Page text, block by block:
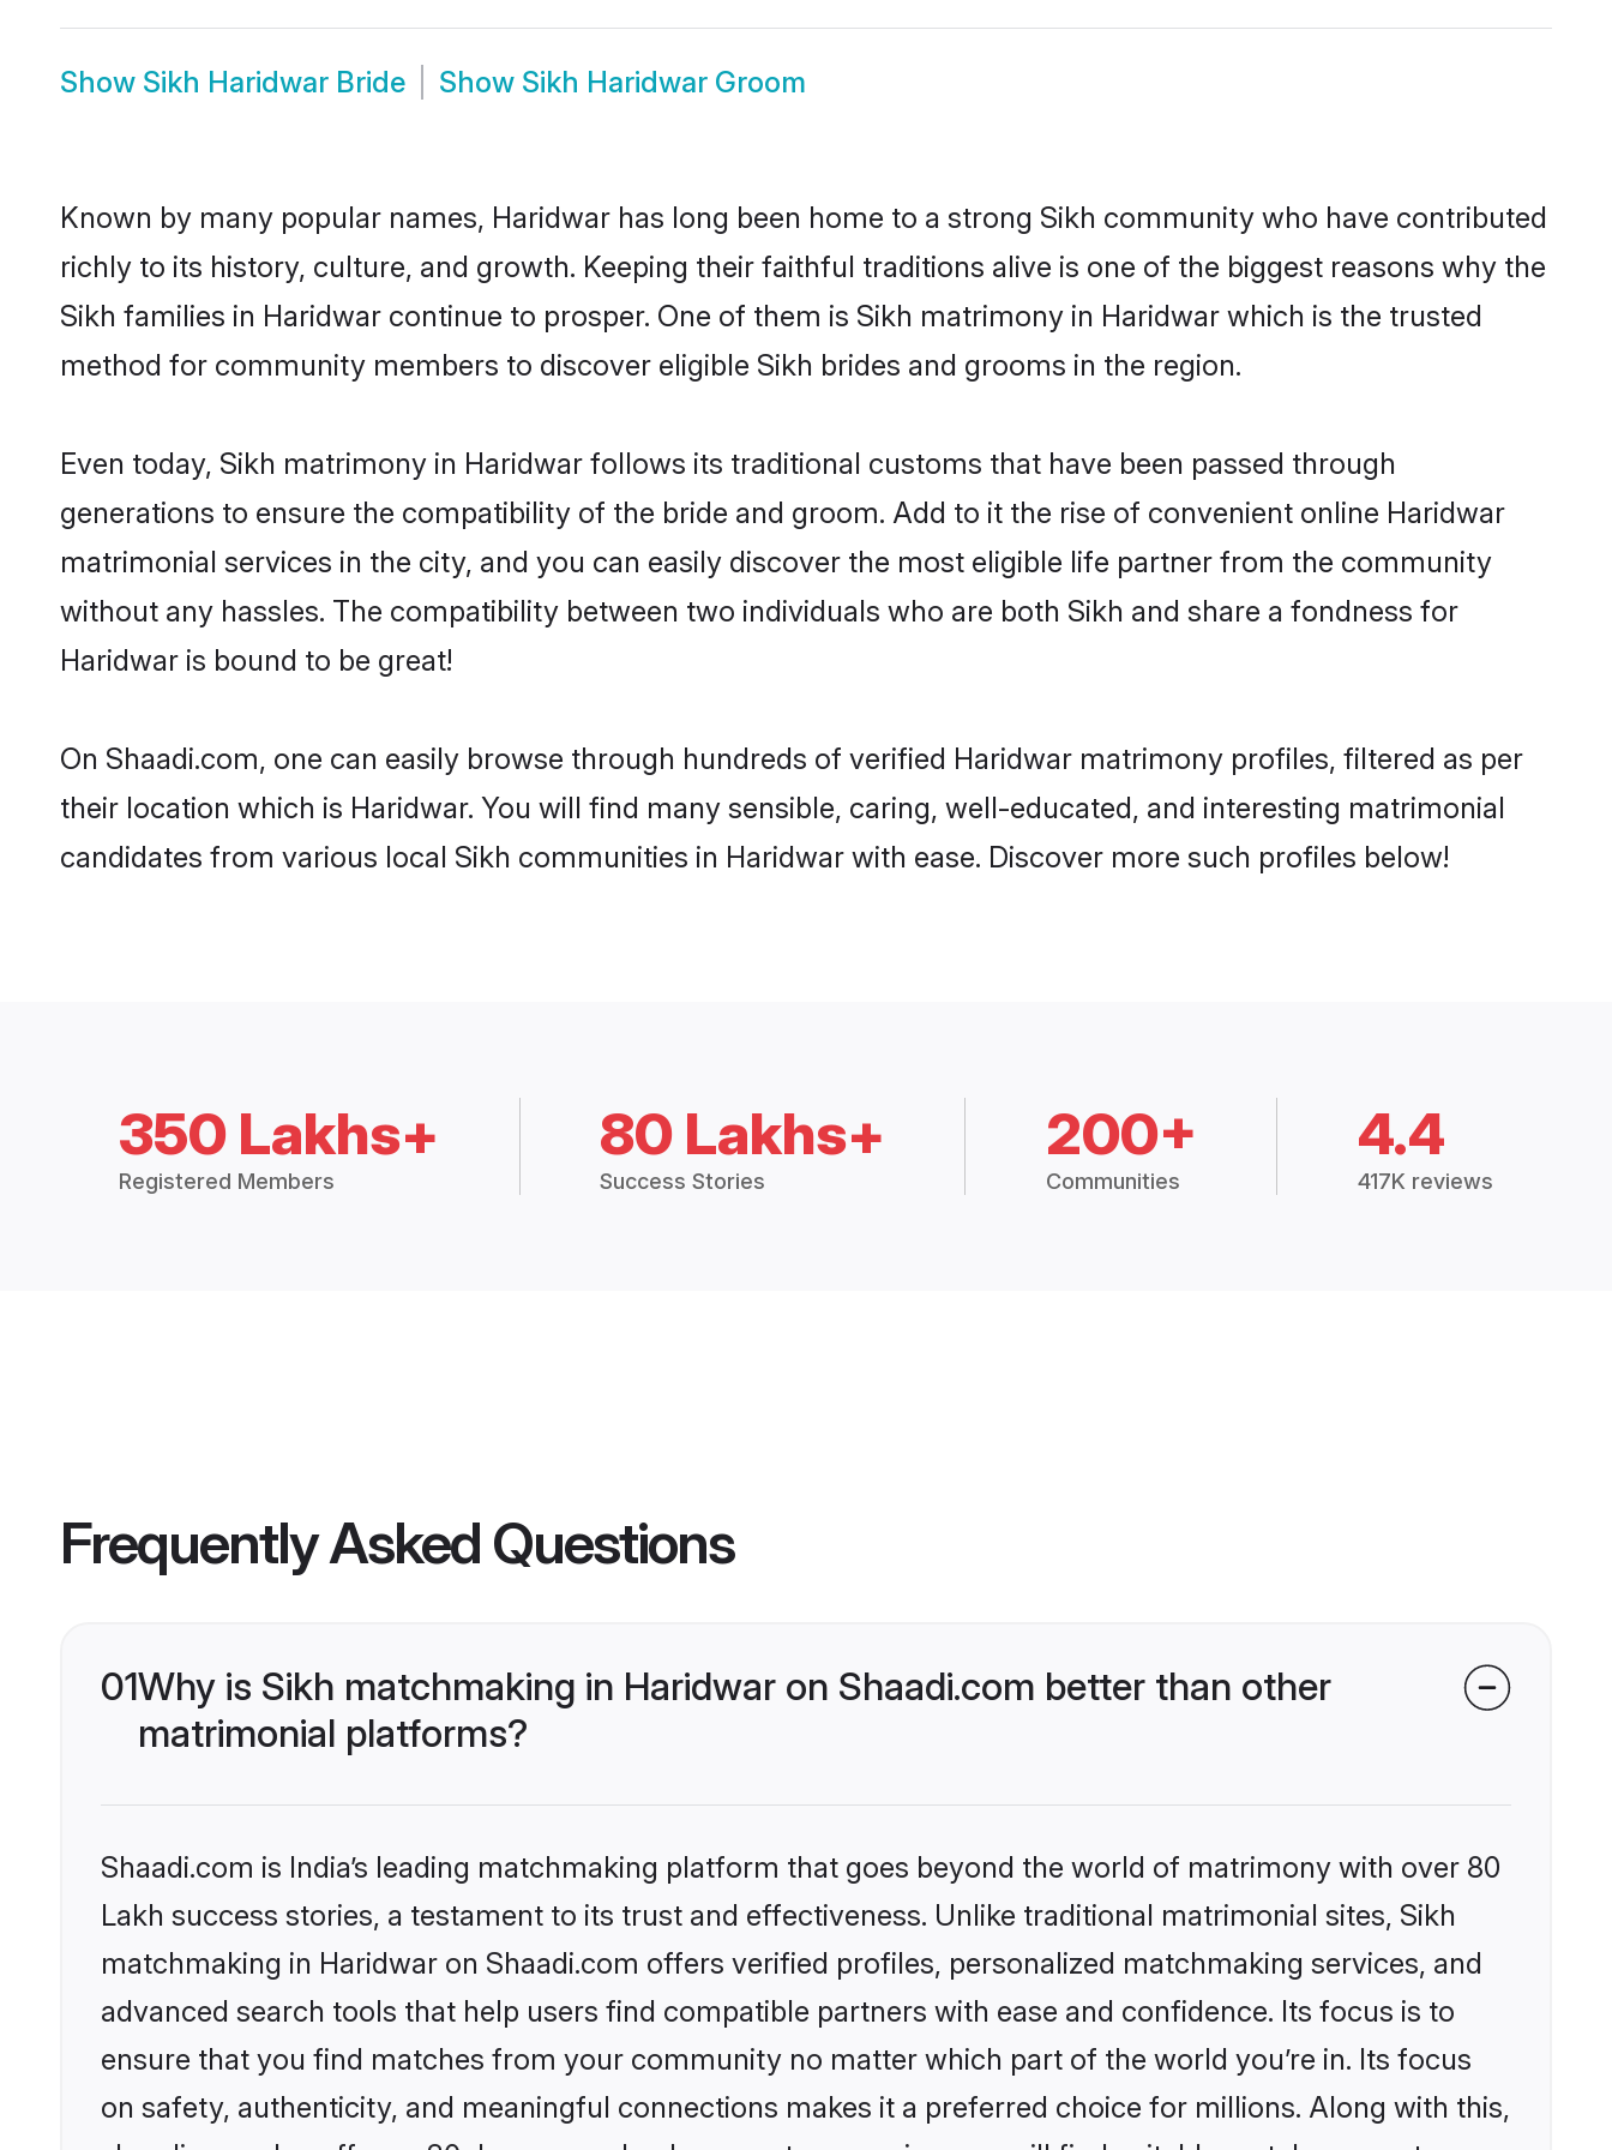
Show Sikh Haridwar Bride Show Sikh Haridwar Groom
Known by many popular names, Haridwar has long been home to a strong Sikh community who have contributed
richly to its history, culture, and growth. Keeping their faithful traditions alive is one of the biggest reasons why the
Sikh families in Haridwar continue to prosper. One of them is Sikh matrimony in Haridwar which is the trusted
method for community members to discover eligible Sikh brides and grooms in the region.
Even today, Sikh matrimony in Haridwar follows its traditional customs that have been passed through
generations to ensure the compatibility of the bride and groom. Add to it the rise of convenient online Haridwar
matrimonial services in the city, and you can easily discover the most eligible life partner from the community
without any hassles. The compatibility between two individuals who are both Sikh and share a fondness for
Haridwar is bound to be great!
On Shaadi.com, one can easily browse through hundreds of verified Haridwar matrimony profiles, filtered as per
their location which is Haridwar. You will find many sensible, caring, well-educated, and interesting matrimonial
candidates from various local Sikh communities in Haridwar with ease. Discover more such profiles below!
350 Lakhs+
Registered Members
80 Lakhs+
Success Stories
200+
Communities
4.4
417K reviews
Frequently Asked Questions
01Why is Sikh matchmaking in Haridwar on Shaadi.com better than other
matrimonial platforms?
Shaadi.com is India’s leading matchmaking platform that goes beyond the world of matrimony with over 80
Lakh success stories, a testament to its trust and effectiveness. Unlike traditional matrimonial sites, Sikh
matchmaking in Haridwar on Shaadi.com offers verified profiles, personalized matchmaking services, and
advanced search tools that help users find compatible partners with ease and confidence. Its focus is to
ensure that you find matches from your community no matter which part of the world you’re in. Its focus
on safety, authenticity, and meaningful connections makes it a preferred choice for millions. Along with this,